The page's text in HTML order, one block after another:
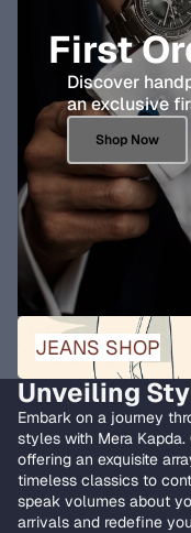
First
Discover
an exclusive
Shop Now
JEANS SHOP
JEANS SHOP
Unveiling
Embark on a journey
styles with Mera
offering an exquisite
timeless classics to
speak volumes about
arrivals and redefine